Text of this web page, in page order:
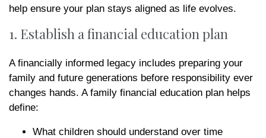
help ensure your plan stays aligned as life evolves.
1. Establish a financial education plan
A financially informed legacy includes preparing your
family and future generations before responsibility ever
changes hands. A family financial education plan helps
define:
What children should understand over time